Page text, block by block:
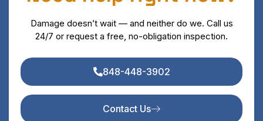
Damage doesn’t wait — and neither do we. Call us
24/7 or request a free, no-obligation inspection.
848-448-3902
Contact Us